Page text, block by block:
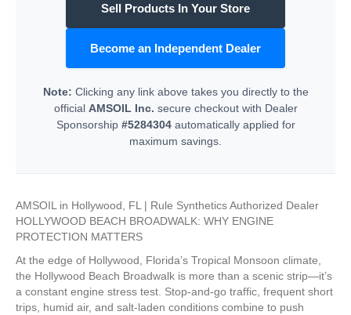
Sell Products In Your Store
Become an Independent Dealer
Note: Clicking any link above takes you directly to the
official AMSOIL Inc. secure checkout with Dealer
Sponsorship #5284304automatically applied for
maximum savings.
AMSOIL in Hollywood, FL | Rule Synthetics Authorized Dealer
HOLLYWOOD BEACH BROADWALK: WHY ENGINE
PROTECTION MATTERS
At the edge of Hollywood, Florida’s Tropical Monsoon climate,
the Hollywood Beach Broadwalk is more than a scenic strip—it’s
a constant engine stress test. Stop-and-go traffic, frequent short
trips, humid air, and salt-laden conditions combine to push